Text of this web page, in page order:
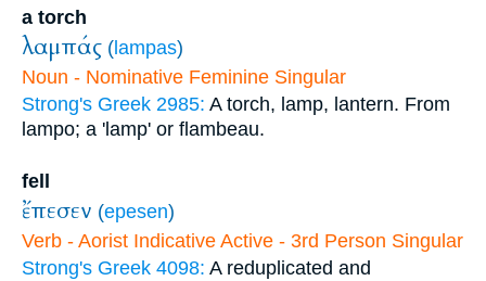
a torch
λαμπάς ( lampas)
Noun - Nominative Feminine Singular
Strong's Greek 2985: A torch, lamp, lantern. From
lampo; a 'lamp' or flambeau.
fell
ἔπεσεν (epesen)
Verb - Aorist Indicative Active - 3rd Person Singular
Strong's Greek 4098: A reduplicated and